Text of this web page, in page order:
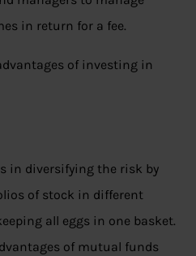
in return for a fee.
of investing in
in diversifying the risk by
of stock in different
all eggs in one basket.
of mutual funds